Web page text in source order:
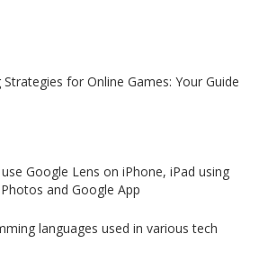
Strategies for Online Games: Your Guide
Google Lens on iPhone, iPad using
and Google App
languages used in various tech